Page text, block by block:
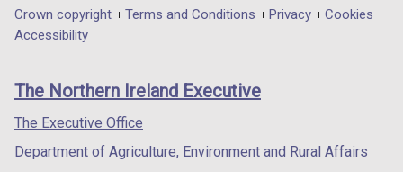
in
/
tab)
in
/
in
/
Department
footer
links
Crown copyright Terms and Conditions Privacy
Cookies
Accessibility
The Northern Ireland Executive
The Executive Office
Department of Agriculture, Environment and Rural Affairs